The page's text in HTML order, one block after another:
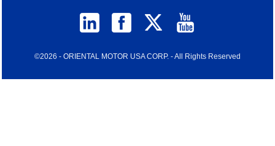
©2026 - ORIENTAL MOTOR USA CORP. - All Rights Reserved